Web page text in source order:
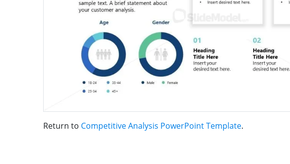
Return to Competitive Analysis PowerPoint Template.